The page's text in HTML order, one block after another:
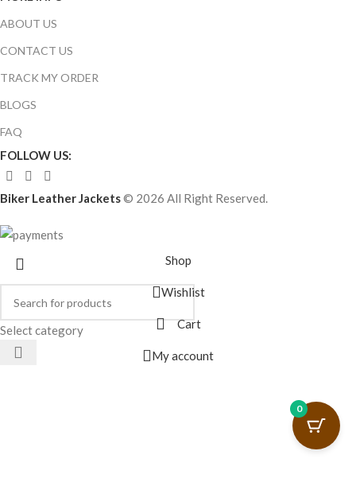
ABOUT US
CONTACT US
TRACK MY ORDER
BLOGS
FAQ
FOLLOW US:
Biker Leather Jackets© 2026 All Right Reserved.
Select category
Shop
Wishlist
Cart
My account
0